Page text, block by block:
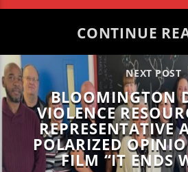
CONTINUE
NEXT POST
BLOOMINGTON
VIOLENCE
REPRESENTATIVE
POLARIZED
FILM “IT ENDS